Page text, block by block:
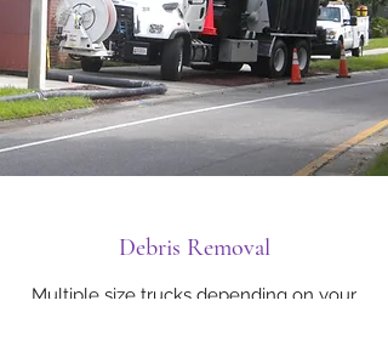
Debris Removal
Multiple size trucks depending on your